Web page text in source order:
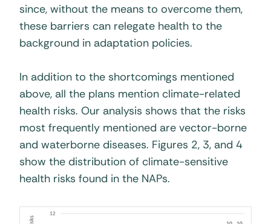
since, without the means to overcome them,
these barriers can relegate health to the
background in adaptation policies.
In addition to the shortcomings mentioned
above, all the plans mention climate-related
health risks. Our analysis shows that the risks
most frequently mentioned are vector-borne
and waterborne diseases. Figures 2, 3, and 4
show the distribution of climate-sensitive
health risks found in the NAPs.